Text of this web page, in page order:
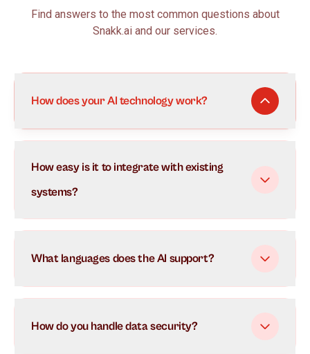
Find answers to the most common questions about
Snakk.ai and our services.
How does your AI technology work?
understand and respond to customer inquiries in real-
time. It learns from each interaction to continuously
conversations simultaneously.
How easy is it to integrate with existing
systems?
What languages does the AI support?
How do you handle data security?